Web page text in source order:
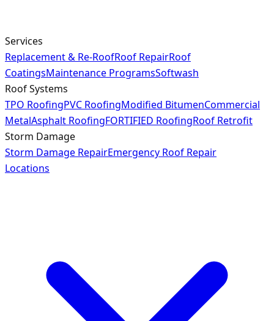
Services
Replacement & Re-RoofRoof RepairRoof
CoatingsMaintenance ProgramsSoftwash
Roof Systems
TPO RoofingPVC RoofingModified BitumenCommercial
MetalAsphalt RoofingFORTIFIED RoofingRoof Retrofit
Storm Damage
Storm Damage RepairEmergency Roof Repair
Locations